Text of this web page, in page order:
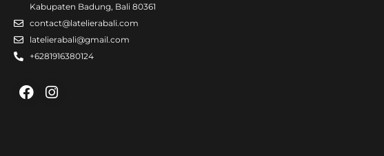
Kabupaten Badung, Bali 80361
contact@latelierabali.com
latelierabali@gmail.com
+6281916380124
Facebook
Instagram